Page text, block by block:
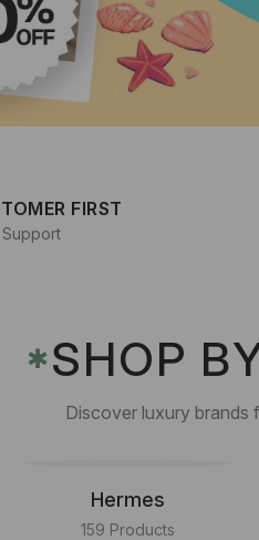
FIRST
✱SHOP
Discover luxury brands
Hermes
159 Products